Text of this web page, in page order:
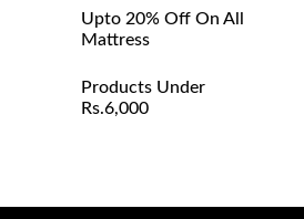
Upto 20% Off On All
Mattress
Products Under
Rs.6,000